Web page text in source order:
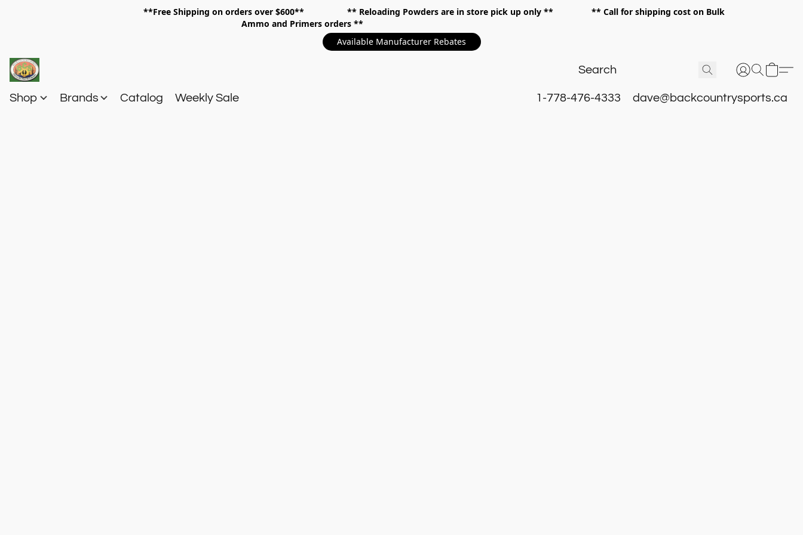
**Free Shipping on orders over $600** ** Reloading Powders are in store pick up only ** ** Call for shipping cost on Bulk
Ammo and Primers orders **
Available Manufacturer Rebates
Shop Brands Catalog Weekly Sale 1-778-476-4333 dave@backcountrysports.ca